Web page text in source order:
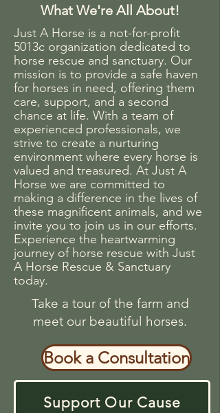
What We're All About!
Just A Horse is a not-for-profit
5013c organization dedicated to
horse rescue and sanctuary. Our
mission is to provide a safe haven
for horses in need, offering them
care, support, and a second
chance at life. With a team of
experienced professionals, we
strive to create a nurturing
environment where every horse is
valued and treasured. At Just A
Horse we are committed to
making a difference in the lives of
these magnificent animals, and we
invite you to join us in our efforts.
Experience the heartwarming
journey of horse rescue with Just
A Horse Rescue & Sanctuary
today.
Take a tour of the farm and
meet our beautiful horses.
Book a Consultation
Support Our Cause